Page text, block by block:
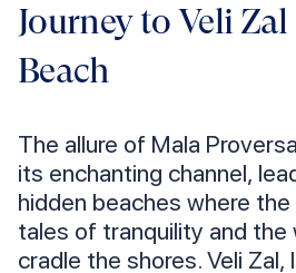
Journey to Veli
Beach
The allure of Mala
its enchanting channel,
hidden beaches where
tales of tranquility and
cradle the shores. Veli